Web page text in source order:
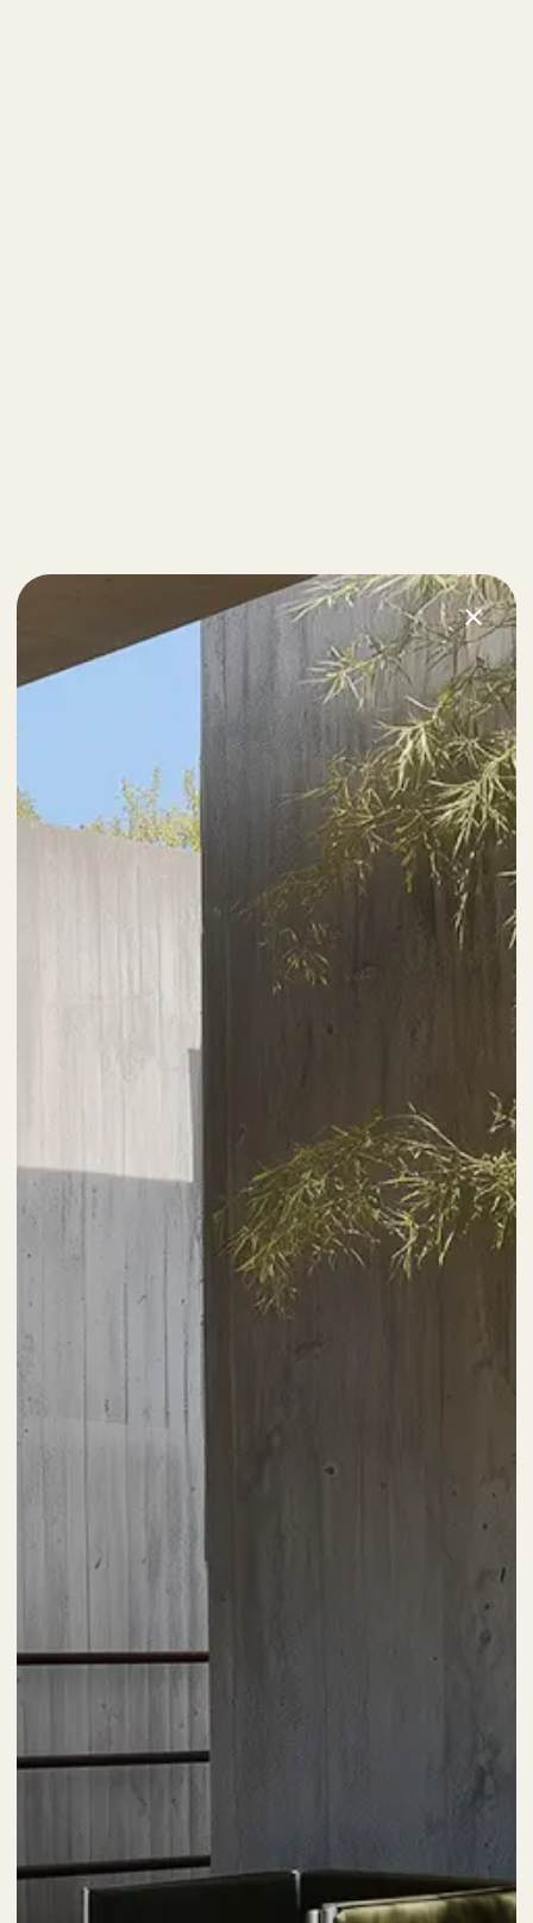
Next Post
Definitive Guide to Make a Daily More Productive
Working Flow.
Related Posts
The Highly Creative UI/UX Workflow from a
Using a Query A CSS pseudo-class is a keyword added
to a selector that specifies a special state of the...
Read More